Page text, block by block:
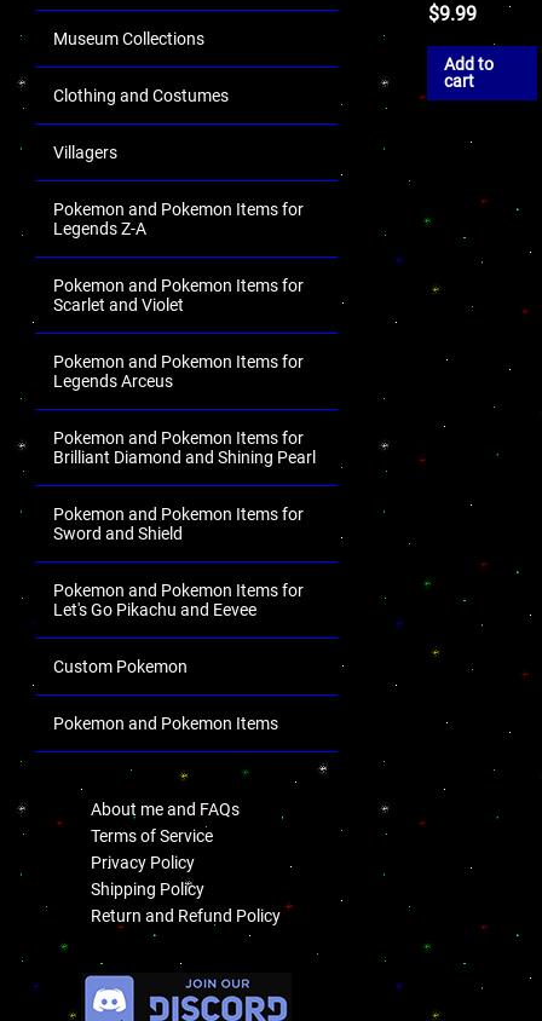
Museum Collections
Clothing and Costumes
Villagers
Pokemon and Pokemon Items for
Legends Z-A
Pokemon and Pokemon Items for
Scarlet and Violet
Pokemon and Pokemon Items for
Legends Arceus
Pokemon and Pokemon Items for
Brilliant Diamond and Shining Pearl
Pokemon and Pokemon Items for
Sword and Shield
Pokemon and Pokemon Items for
Let's Go Pikachu and Eevee
Custom Pokemon
Pokemon and Pokemon Items
About me and FAQs
Terms of Service
Privacy Policy
Shipping Policy
Return and Refund Policy
$9.99
Add to
cart